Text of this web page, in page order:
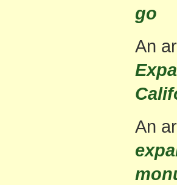
go
An
An